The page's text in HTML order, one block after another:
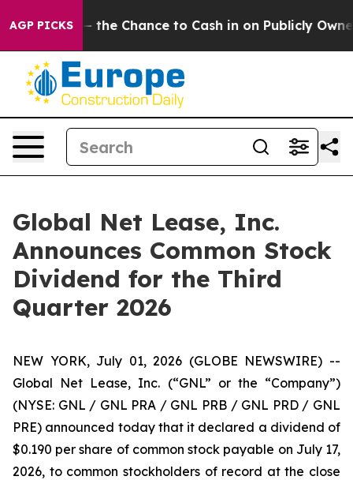
AGP PICKS— the Chance to Cash in on Publicly Owned
Global Net Lease, Inc.
Announces Common Stock
Dividend for the Third
Quarter 2026
NEW YORK, July 01, 2026 (GLOBE NEWSWIRE) --
Global Net Lease, Inc. (“GNL” or the “Company”)
(NYSE: GNL / GNL PRA / GNL PRB / GNL PRD / GNL
PRE) announced today that it declared a dividend of
$0.190 per share of common stock payable on July 17,
2026, to common stockholders of record at the close